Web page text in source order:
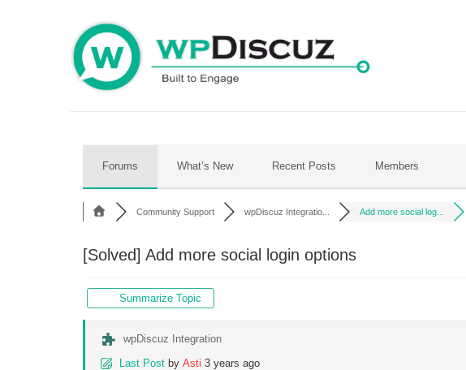
Forums What’s New Recent Posts Members
Community Support wpDiscuz Integratio... Add more social log...
[Solved] Add more social login options
Summarize Topic
wpDiscuz Integration
Last Post by Asti 3 years ago